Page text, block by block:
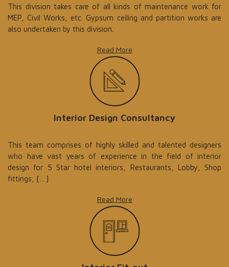
This division takes care of all kinds of maintenance work for
MEP, Civil Works, etc. Gypsum ceiling and partition works are
also undertaken by this division.
Read More
Interior Design Consultancy
This team comprises of highly skilled and talented designers
who have vast years of experience in the field of interior
design for 5 Star hotel interiors, Restaurants, Lobby, Shop
fittings, […]
Read More